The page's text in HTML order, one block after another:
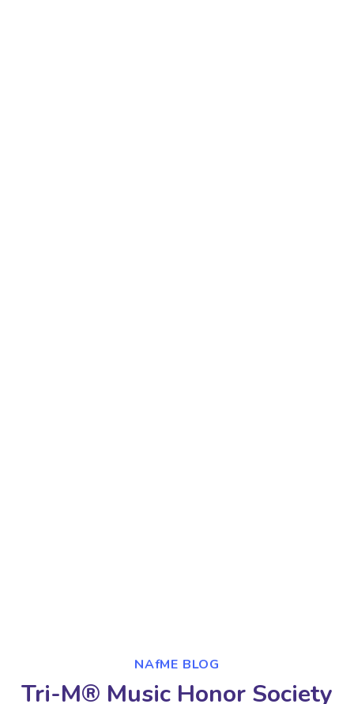
NAfME BLOG
Tri-M® Music Honor Society